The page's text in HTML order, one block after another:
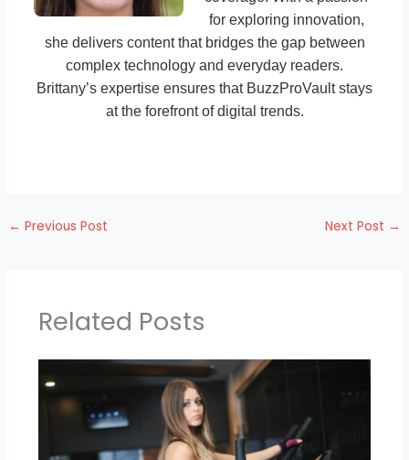
for exploring innovation,
she delivers content that bridges the gap between
complex technology and everyday readers.
Brittany’s expertise ensures that BuzzProVault stays
at the forefront of digital trends.
← Previous Post Next Post →
Related Posts